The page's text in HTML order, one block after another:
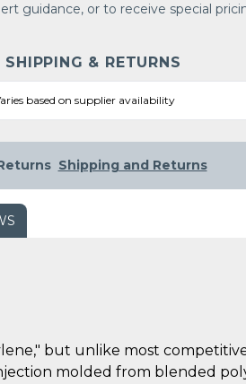
guidance, or to receive special
& RETURNS
based on supplier availability
Shipping and Returns
but unlike most
molded from blended